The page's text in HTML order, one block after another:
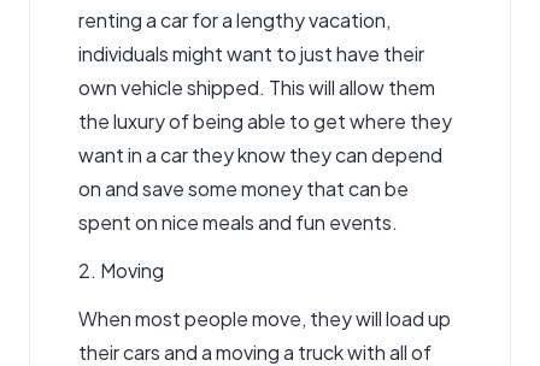
renting a car for a lengthy vacation,
individuals might want to just have their
own vehicle shipped. This will allow them
the luxury of being able to get where they
want in a car they know they can depend
on and save some money that can be
spent on nice meals and fun events.
2. Moving
When most people move, they will load up
their cars and a moving a truck with all of